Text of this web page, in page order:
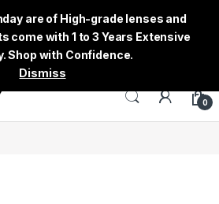
0
are of High-grade lenses and
come with 1 to 3 Years Extensive
Shop with Confidence.
Dismiss